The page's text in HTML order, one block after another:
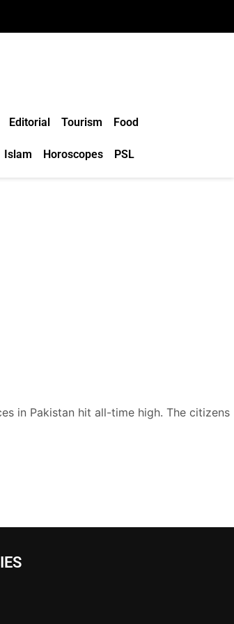
Editorial Tourism Food
Islam Horoscopes PSL
in Pakistan hit all-time high. The citizens